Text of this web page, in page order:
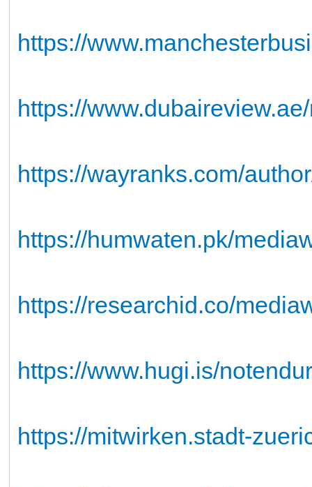
https://
https://
https://wayranks.com/
https://humwaten.pk/
https://researchid.co/
https://www.hugi.is/
https://mitwirken.stadt-